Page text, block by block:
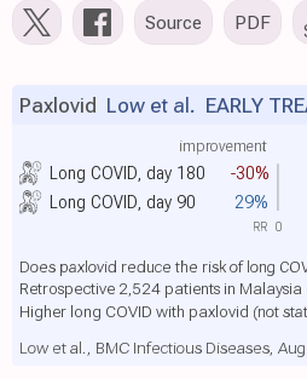
Source PDF
Long COVID, day 180 -30%
improvement
Long COVID, day 90 29%
Paxlovid Low et al. EARLY
Does paxlovid reduce the risk of long
Retrospective 2,524 patients in
Higher long COVID with paxlovid (not
Low et al., BMC Infectious Diseases,
0
RR